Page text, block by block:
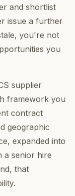
and shortlist
issue a further
you're not
you
supplier
framework you
contract
geographic
expanded into
a senior hire
that